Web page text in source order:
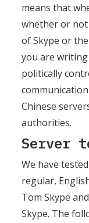
means that
whether or
of Skype or
you are
politically
Chinese
authorities.
Server
We have
regular,
Tom Skype
Skype. The